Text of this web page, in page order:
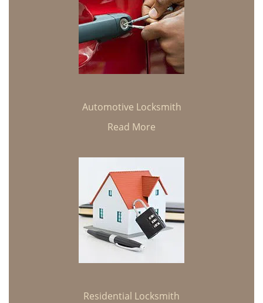
Automotive Locksmith
Read More
Residential Locksmith